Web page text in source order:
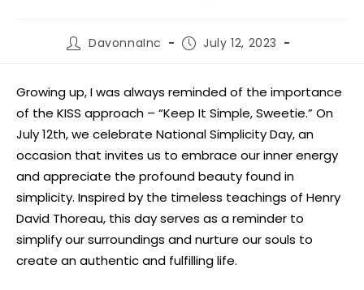
DavonnaInc July 12, 2023
Growing up, I was always reminded of the importance
of the KISS approach – “Keep It Simple, Sweetie.” On
July 12th, we celebrate National Simplicity Day, an
occasion that invites us to embrace our inner energy
and appreciate the profound beauty found in
simplicity. Inspired by the timeless teachings of Henry
David Thoreau, this day serves as a reminder to
simplify our surroundings and nurture our souls to
create an authentic and fulfilling life.